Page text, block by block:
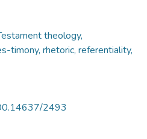
theology,
timony, rhetoric, referentiality,
2493